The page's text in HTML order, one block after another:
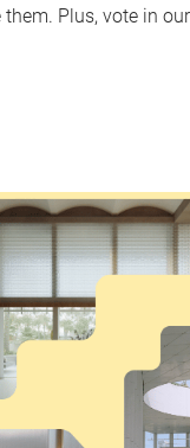
them. Plus, vote in